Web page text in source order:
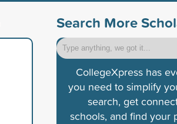
Search More
CollegeXpress has
you need to simplify
search, get
schools, and find your